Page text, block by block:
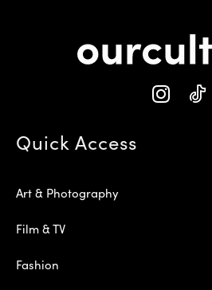
Quick Access
Art & Photography
Film & TV
Fashion